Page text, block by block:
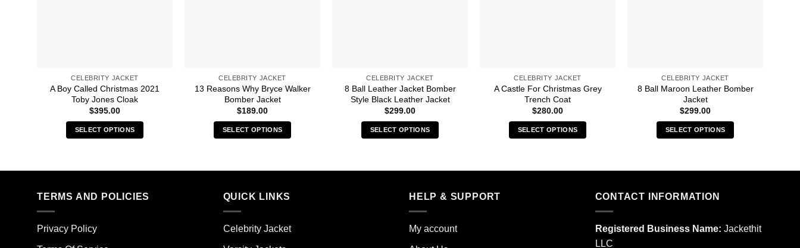
CELEBRITY JACKET
A Boy Called Christmas 2021
Toby Jones Cloak
$395.00
SELECT OPTIONS
has
variants.
CELEBRITY JACKET
13 Reasons Why Bryce Walker
Bomber Jacket
$189.00
SELECT OPTIONS
has
variants.
options
may
CELEBRITY JACKET
8 Ball Leather Jacket Bomber
Style Black Leather Jacket
$299.00
SELECT OPTIONS
has
variants.
The
options
CELEBRITY JACKET
A Castle For Christmas Grey
Trench Coat
$280.00
SELECT OPTIONS
has
CELEBRITY JACKET
8 Ball Maroon Leather Bomber
Jacket
$299.00
SELECT OPTIONS
has
variants.
options
TERMS AND POLICIES
Privacy Policy
QUICK LINKS
Celebrity Jacket
HELP & SUPPORT
My account
CONTACT INFORMATION
Registered Business Name: Jackethit
LLC